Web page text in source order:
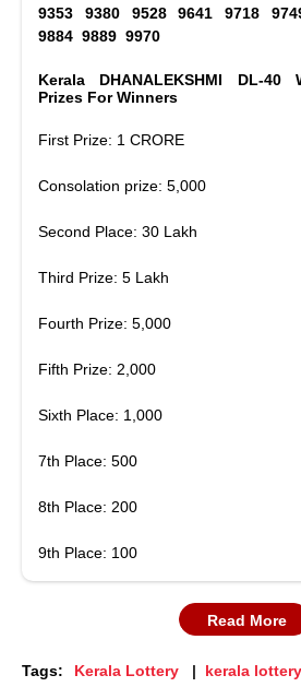
9353 9380 9528 9641 9718
9884 9889 9970
Kerala DHANALEKSHMI DL-40
Prizes For Winners
First Prize: 1 CRORE
Consolation prize: 5,000
Second Place: 30 Lakh
Third Prize: 5 Lakh
Fourth Prize: 5,000
Fifth Prize: 2,000
Sixth Place: 1,000
7th Place: 500
8th Place: 200
9th Place: 100
Read More
Tags: Kerala Lottery
kerala